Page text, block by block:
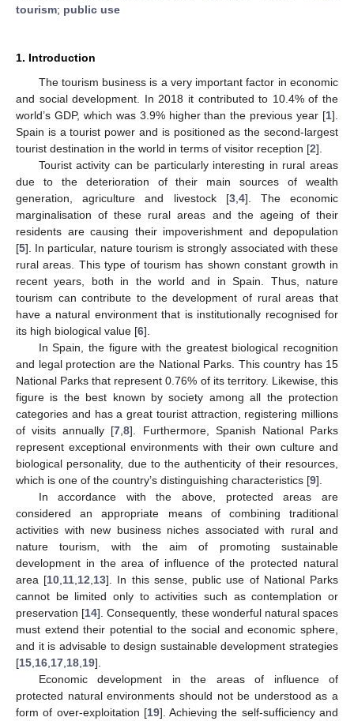
tourism; public use
1. Introduction
The tourism business is a very important factor in economic
and social development. In 2018 it contributed to 10.4% of the
world’s GDP, which was 3.9% higher than the previous year [1].
Spain is a tourist power and is positioned as the second-largest
tourist destination in the world in terms of visitor reception [2].
Tourist activity can be particularly interesting in rural areas
due to the deterioration of their main sources of wealth
generation, agriculture and livestock [3, 4]. The economic
marginalisation of these rural areas and the ageing of their
residents are causing their impoverishment and depopulation
[5]. In particular, nature tourism is strongly associated with these
rural areas. This type of tourism has shown constant growth in
recent years, both in the world and in Spain. Thus, nature
tourism can contribute to the development of rural areas that
have a natural environment that is institutionally recognised for
its high biological value [6].
In Spain, the figure with the greatest biological recognition
and legal protection are the National Parks. This country has 15
National Parks that represent 0.76% of its territory. Likewise, this
figure is the best known by society among all the protection
categories and has a great tourist attraction, registering millions
of visits annually [7 ,8]. Furthermore, Spanish National Parks
represent exceptional environments with their own culture and
biological personality, due to the authenticity of their resources,
which is one of the country’s distinguishing characteristics [9].
In accordance with the above, protected areas are
considered an appropriate means of combining traditional
activities with new business niches associated with rural and
nature tourism, with the aim of promoting sustainable
development in the area of influence of the protected natural
area [10 11 12 13]. In this sense, public use of National Parks
cannot be limited only to activities such as contemplation or
preservation [14]. Consequently, these wonderful natural spaces
must extend their potential to the social and economic sphere,
and it is advisable to design sustainable development strategies
[15 16 17 18 19].
Economic development in the areas of influence of
protected natural environments should not be understood as a
form of over-exploitation [19]. Achieving the self-sufficiency and